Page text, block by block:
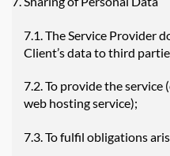
7.1. The Service Provider
Client’s data to third
7.2. To provide the service
web hosting service);
7.3. To fulfil obligations